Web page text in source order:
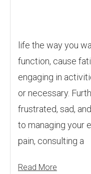
life the way you
function, cause
engaging in
or necessary.
frustrated, sad,
to managing your
pain, consulting a
Read More